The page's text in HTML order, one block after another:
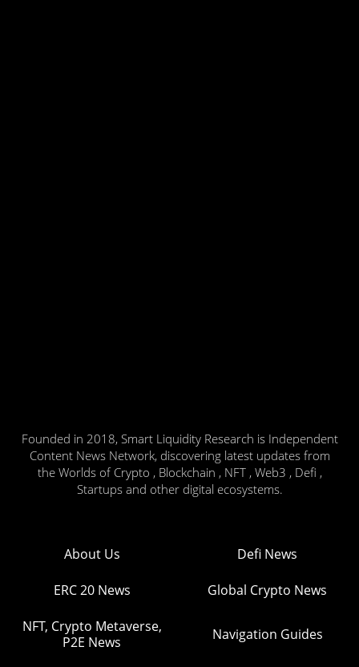
Founded in 2018, Smart Liquidity Research is Independent
Content News Network, discovering latest updates from
the Worlds of Crypto , Blockchain , NFT , Web3 , Defi ,
Startups and other digital ecosystems.
About Us Defi News
ERC 20 News Global Crypto News
NFT, Crypto Metaverse,
P2E News
Navigation Guides